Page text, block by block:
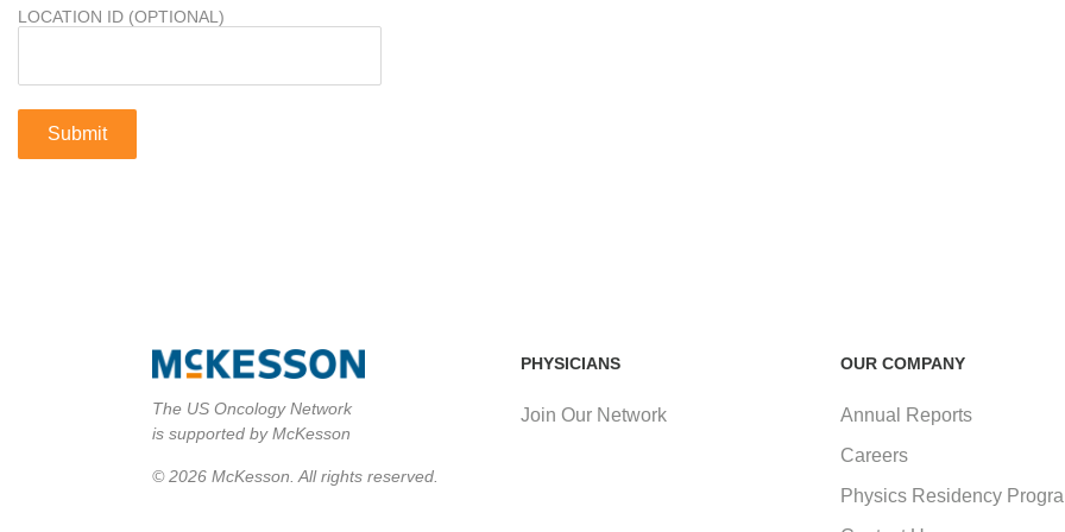
LOCATION ID (OPTIONAL)
PHYSICIANS
Join Our Network
OUR COMPANY
Annual Reports
Careers
Physics Residency
The US Oncology Network
is supported by McKesson
© 2026 McKesson. All rights reserved.